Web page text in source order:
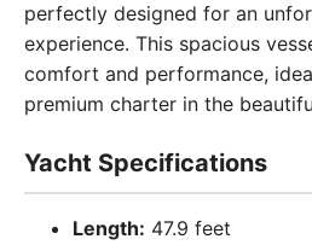
perfectly designed for an
experience. This spacious
comfort and performance,
premium charter in the
Yacht Specifications
Length: 47.9 feet